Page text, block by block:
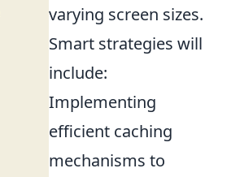
varying screen sizes.
Smart strategies will
include:
Implementing
efficient caching
mechanisms to